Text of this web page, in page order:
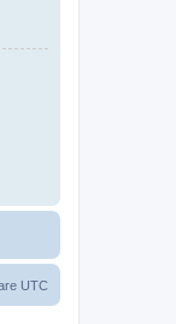
UTC